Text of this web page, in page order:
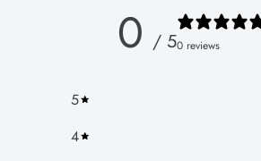
0 / 50 reviews
5
4